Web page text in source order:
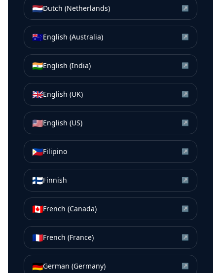
🇳🇱Dutch (Netherlands) ↗
🇦🇺English (Australia) ↗
🇮🇳English (India) ↗
🇬🇧English (UK) ↗
🇺🇸English (US) ↗
🇵🇭Filipino ↗
🇫🇮Finnish ↗
🇨🇦French (Canada) ↗
🇫🇷French (France) ↗
🇩🇪German (Germany) ↗